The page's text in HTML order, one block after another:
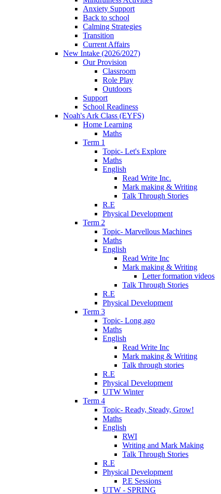
Anxiety Support
Back to school
Calming Strategies
Transition
Current Affairs
New Intake (2026/2027)
Our Provision
Classroom
Role Play
Outdoors
Support
School Readiness
Noah's Ark Class (EYFS)
Home Learning
Maths
Term 1
Topic- Let's Explore
Maths
English
Read Write Inc.
Mark making & Writing
Talk Through Stories
R.E
Physical Development
Term 2
Topic- Marvellous Machines
Maths
English
Read Write Inc
Mark making & Writing
Letter formation videos
Talk Through Stories
R.E
Physical Development
Term 3
Topic- Long ago
Maths
English
Read Write Inc
Mark making & Writing
Talk through stories
R.E
Physical Development
UTW Winter
Term 4
Topic- Ready, Steady, Grow!
Maths
English
RWI
Writing and Mark Making
Talk Through Stories
R.E
Physical Development
P.E Sessions
UTW - SPRING